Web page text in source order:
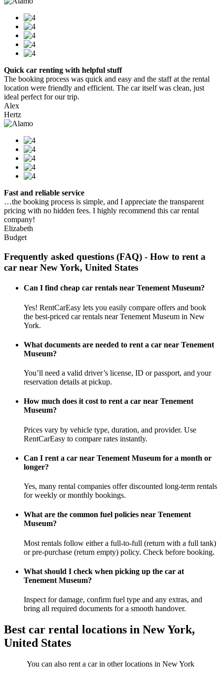
Quick car renting with helpful stuff
The booking process was quick and easy and the staff at the rental
location were friendly and efficient. The car itself was clean, just
ideal perfect for our trip.
Alex
Hertz
Fast and reliable service
…the booking process is simple, and I appreciate the transparent
pricing with no hidden fees. I highly recommend this car rental
company!
Elizabeth
Budget
Frequently asked questions (FAQ) - How to rent a
car near New York, United States
Can I find cheap car rentals near Tenement Museum?
Yes! RentCarEasy lets you easily compare offers and book
the best-priced car rentals near Tenement Museum in New
York.
What documents are needed to rent a car near Tenement
Museum?
You’ll need a valid driver’s license, ID or passport, and your
reservation details at pickup.
How much does it cost to rent a car near Tenement
Museum?
Prices vary by vehicle type, duration, and provider. Use
RentCarEasy to compare rates instantly.
Can I rent a car near Tenement Museum for a month or
longer?
Yes, many rental companies offer discounted long-term rentals
for weekly or monthly bookings.
What are the common fuel policies near Tenement
Museum?
Most rentals follow either a full-to-full (return with a full tank)
or pre-purchase (return empty) policy. Check before booking.
What should I check when picking up the car at
Tenement Museum?
Inspect for damage, confirm fuel type and any extras, and
bring all required documents for a smooth handover.
Best car rental locations in New York,
United States
You can also rent a car in other locations in New York